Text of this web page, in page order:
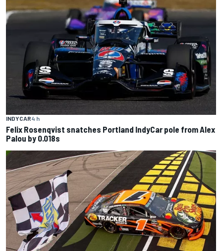
INDYCAR4 h
Felix Rosenqvist snatches Portland IndyCar pole from Alex
Palou by 0.018s